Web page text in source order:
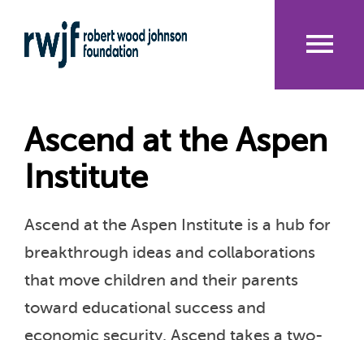
to
main
Ascend at the Aspen
Institute
Ascend at the Aspen Institute is a hub for
breakthrough ideas and collaborations
that move children and their parents
toward educational success and
economic security. Ascend takes a two-